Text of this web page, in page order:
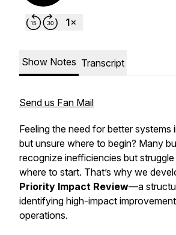
Show Notes Transcript
Send us Fan Mail
Feeling the need for better systems
but unsure where to begin? Many
recognize inefficiencies but
where to start. That’s why we
Priority Impact Review—a
identifying high-impact
operations.